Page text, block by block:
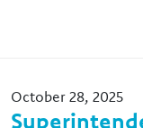
October 28, 2025